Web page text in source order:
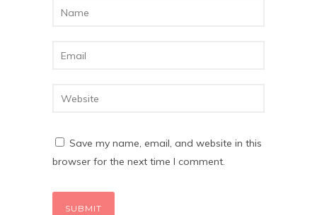
Save my name, email, and website in this
browser for the next time I comment.